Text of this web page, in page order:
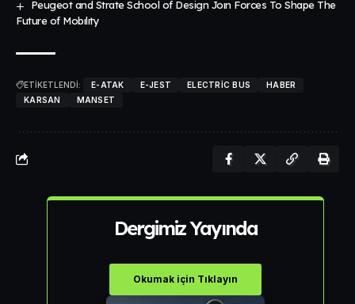
Peugeot and Strate School of Design Joın Forces To Shape The
Future of Mobılıty
ETİKETLENDİ: E-ATAK E-JEST ELECTRIC BUS
HABER
KARSAN
MANSET
Dergimiz Yayında
Okumak için Tıklayın